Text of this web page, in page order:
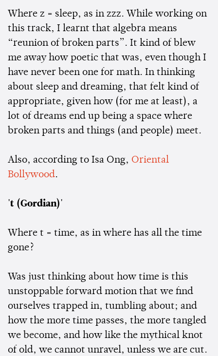
Where z = sleep, as in zzz. While working on
this track, I learnt that algebra means
“reunion of broken parts”. It kind of blew
me away how poetic that was, even though I
have never been one for math. In thinking
about sleep and dreaming, that felt kind of
appropriate, given how (for me at least), a
lot of dreams end up being a space where
broken parts and things (and people) meet.
Also, according to Isa Ong, Oriental
Bollywood.
't (Gordian)'
Where t = time, as in where has all the time
gone?
Was just thinking about how time is this
unstoppable forward motion that we find
ourselves trapped in, tumbling about; and
how the more time passes, the more tangled
we become, and how like the mythical knot
of old, we cannot unravel, unless we are cut.